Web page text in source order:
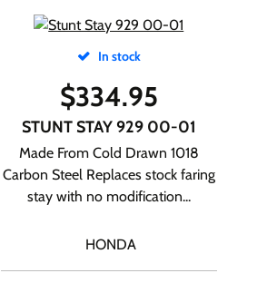
In stock
$334.95
STUNT STAY 929 00-01
Made From Cold Drawn 1018
Carbon Steel Replaces stock faring
stay with no modification...
HONDA